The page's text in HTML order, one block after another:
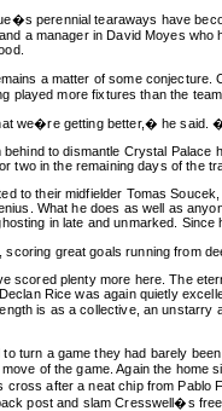
perennial tearaways have
a manager in David Moyes
a matter of some
played more fixtures than the
we�re getting better,� he said.
to dismantle Crystal
two in the remaining days of the
to their midfielder Tomas
What he does as well as
in late and unmarked.
great goals running from
scored plenty more here. The
Rice was again quietly
is as a collective, an unstarry
turn a game they had barely
of the game. Again the
after a neat chip from Pablo
post and slam Cresswell�s